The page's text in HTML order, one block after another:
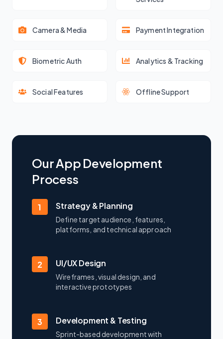
Camera & Media Payment Integration
Biometric Auth Analytics & Tracking
Social Features Offline Support
Our App Development
Process
1 Strategy & Planning
Define target audience, features,
platforms, and technical approach
2 UI/UX Design
Wireframes, visual design, and
interactive prototypes
3 Development & Testing
Sprint-based development with